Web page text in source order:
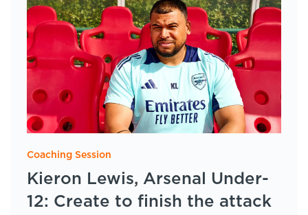
Coaching Session
Kieron Lewis, Arsenal Under-
12: Create to finish the attack